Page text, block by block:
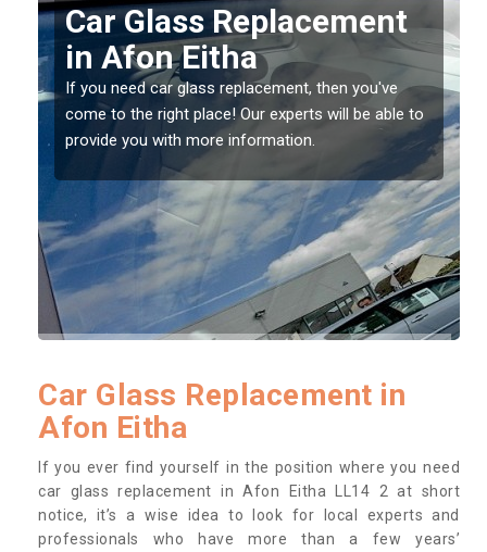
Replacing your Window
Screen in Afon Eitha
If you have damaged your vehicle window, then this
should be fixed as soon as possible to prevent the
damage getting worse.
Car Glass Replacement in
Afon Eitha
If you ever find yourself in the position where you need
car glass replacement in Afon Eitha LL14 2 at short
notice, it’s a wise idea to look for local experts and
professionals who have more than a few years’